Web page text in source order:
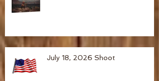
July 18, 2026 Shoot